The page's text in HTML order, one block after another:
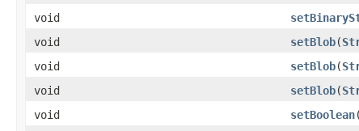
void
void
setBlob(
void
setBlob(
void
setBlob(
void
setBoolean(